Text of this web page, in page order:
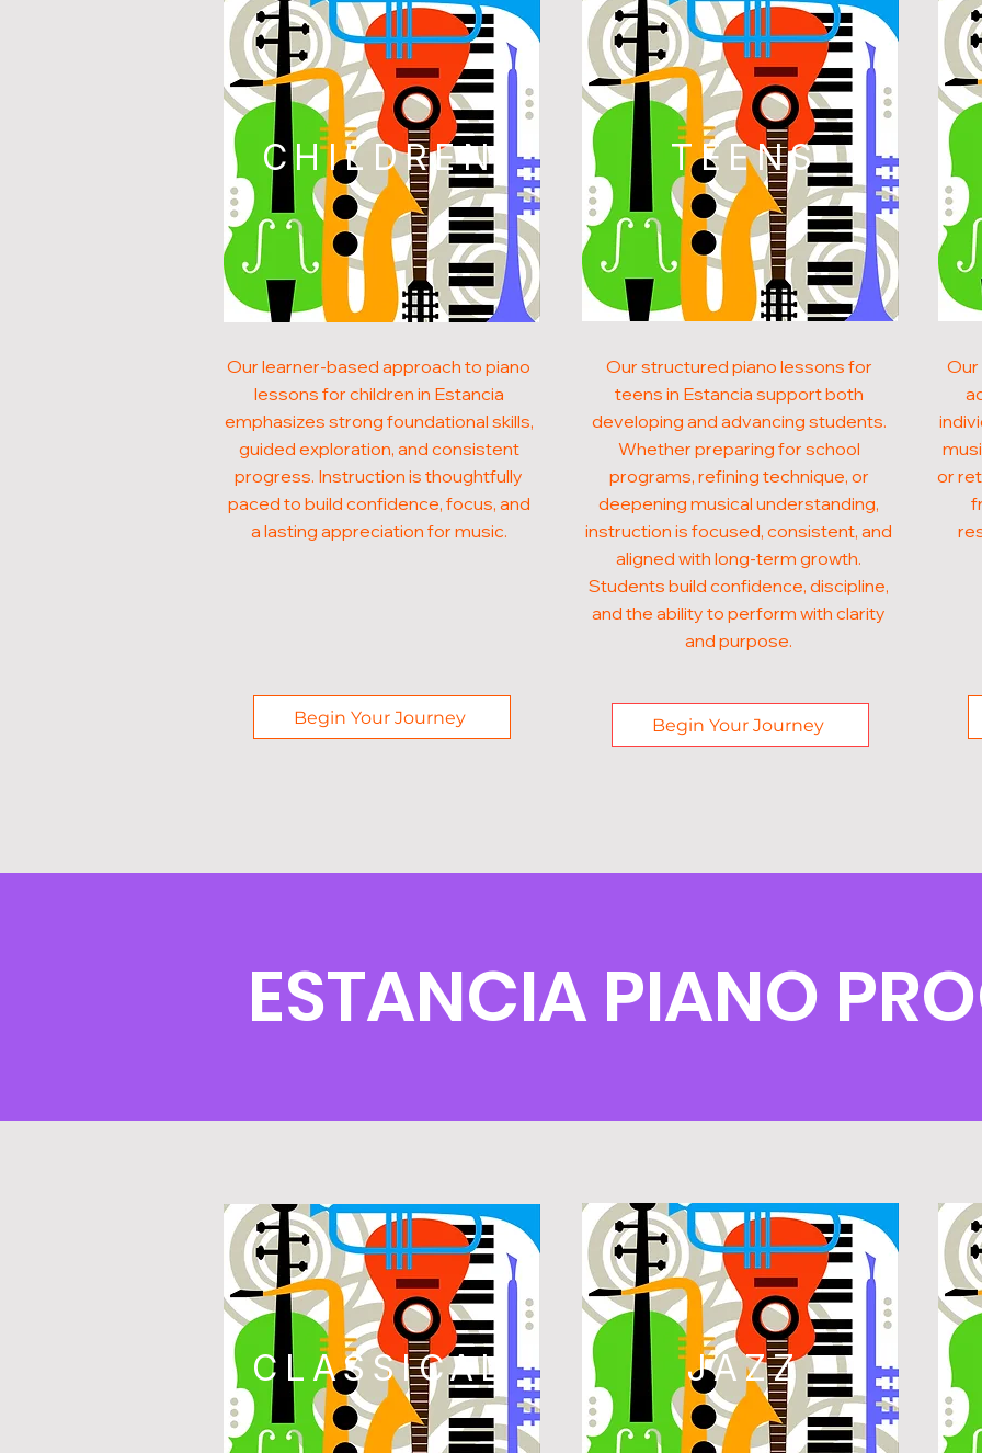
CHILDREN
Our learner-based approach to piano
lessons for children in Estancia
emphasizes strong foundational skills,
guided exploration, and consistent
progress. Instruction is thoughtfully
paced to build confidence, focus, and
a lasting appreciation for music.
Begin Your Journey
TEENS
Our structured piano lessons for
teens in Estancia support both
developing and advancing students.
Whether preparing for school
programs, refining technique, or
deepening musical understanding,
instruction is focused, consistent, and
aligned with long-term growth.
Students build confidence, discipline,
and the ability to perform with clarity
and purpose.
Begin Your Journey
Our
or
ESTANCIA PIANO
CLASSICAL JAZZ